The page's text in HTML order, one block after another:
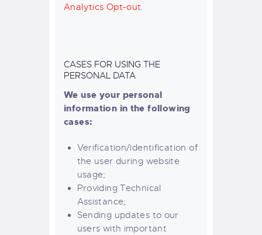
Analytics Opt-out.
CASES FOR USING THE
PERSONAL DATA
We use your personal
information in the following
cases:
Verification/identification of
the user during website
usage;
Providing Technical
Assistance;
Sending updates to our
users with important